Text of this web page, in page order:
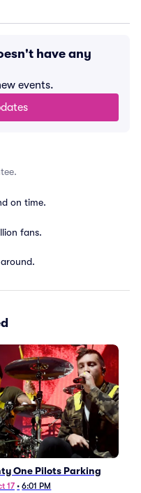
have any
events.
on time.
fans.
One Pilots Parking
17 • 6:01 PM